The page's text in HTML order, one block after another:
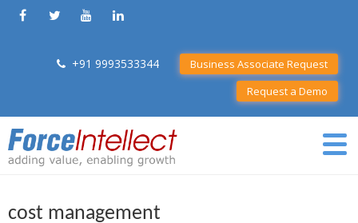
+91 9993533344
Business Associate Request
Request a Demo
cost management